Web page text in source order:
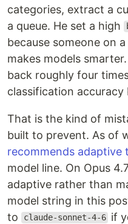
categories, extract a
a queue. He set a high
because someone on
makes models
back roughly four
classification accuracy
That is the kind of
built to prevent. As of
recommends adaptive
model line. On Opus
adaptive rather than
model string in this
to
claude-sonnet-4-6 if